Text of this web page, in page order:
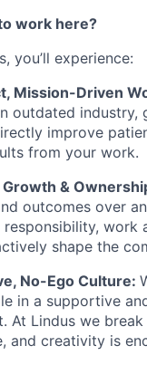
work here?
you’ll experience:
Mission-Driven
outdated industry,
improve
from your work.
Growth &
outcomes over
responsibility, work
shape the
No-Ego Culture:
in a supportive
At Lindus we
and creativity is